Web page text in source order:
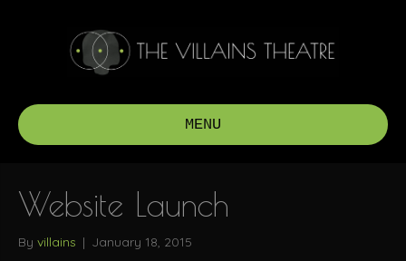
MENU
Website Launch
By villains | January 18, 2015